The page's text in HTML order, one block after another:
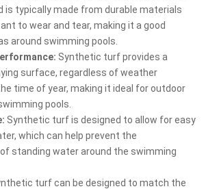
is typically made from durable materials
to wear and tear, making it a good
around swimming pools.
Synthetic turf provides a
surface, regardless of weather
time of year, making it ideal for outdoor
pools.
Synthetic turf is designed to allow for easy
which can help prevent the
standing water around the swimming
turf can be designed to match the